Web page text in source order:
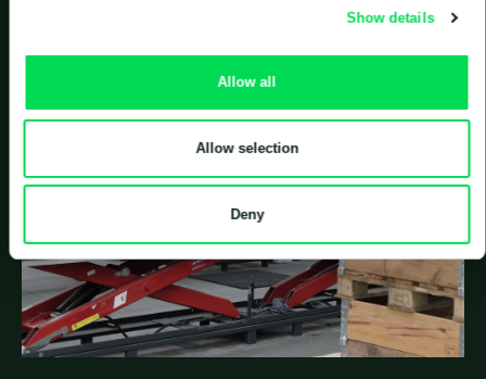
Show details
Allow all
Allow selection
Deny